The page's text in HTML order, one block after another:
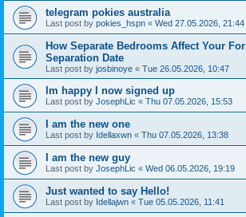
telegram pokies australia
Last post by pokies_hspn « Wed 27.05.2026, 21:44
How Separate Bedrooms Affect Your
Separation Date
Last post by josbinoye « Tue 26.05.2026, 10:47
Im happy I now signed up
Last post by JosephLic « Thu 07.05.2026, 15:53
I am the new one
Last post by Idellaxwn « Thu 07.05.2026, 13:38
I am the new guy
Last post by JosephLic « Wed 06.05.2026, 19:19
Just wanted to say Hello!
Last post by Idellajwn « Tue 05.05.2026, 11:41